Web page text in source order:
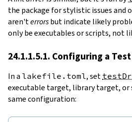
the package for stylistic issues
aren'terrorsbut indicate likely
only be executables or scripts, not
24.1.1.5.1. Configuring a
In a lakefile.toml, set
executable target, library target, or
same configuration: